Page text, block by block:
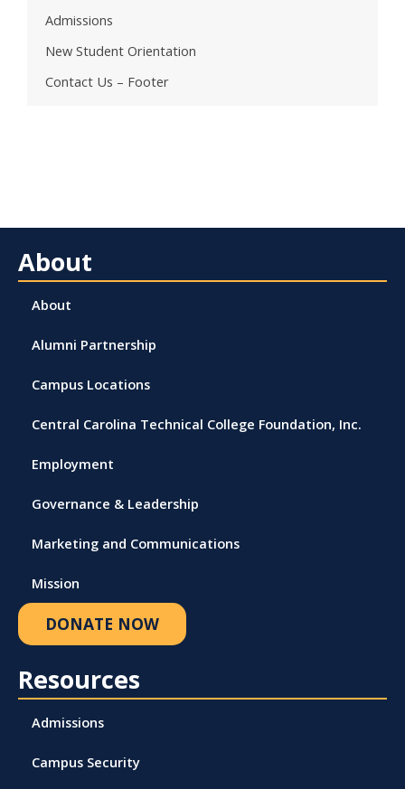
Admissions
New Student Orientation
Contact Us – Footer
About
About
Alumni Partnership
Campus Locations
Central Carolina Technical College Foundation, Inc.
Employment
Governance & Leadership
Marketing and Communications
Mission
DONATE NOW
Resources
Admissions
Campus Security